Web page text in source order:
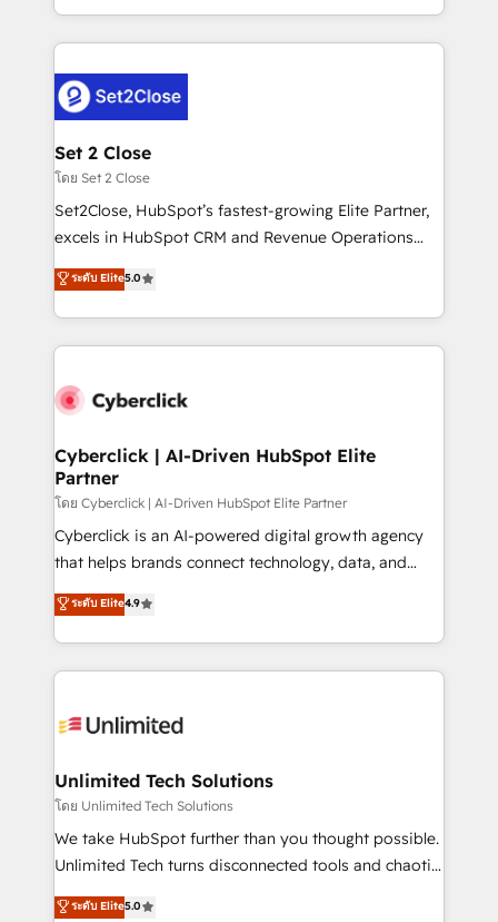
America. From casual user to super fan: make
decidir bien, y decisiones que no logran mejorar los
procesos. Y así, vuelta tras vuelta, el negocio gira sin
el CRM y más con cómo opera la empresa por
debajo. Te acompañamos a ordenar tu operación
para que genere la información que necesitás para
decidir, y HubSpot por fin rinda de verdad. Lo
hacemos paso a paso, sin frenar tu operación, con la
adopción que todos buscan y pocos logran. No es
implementaciones en LATAM. Imaginá HubSpot
mostrándote dónde está tu próxima venta, no solo
consecutivas, una tras otra.
Set 2 Close
โดย Set 2 Close
Set2Close, HubSpot’s fastest-growing Elite Partner,
excels in HubSpot CRM and Revenue Operations
(RevOps) services to boost B2B sales and growth.
As a top HubSpot Elite Partner, we specialize in
custom HubSpot CRM solutions. Our experts design,
implement, and optimize systems to enhance user
marketing, and service teams. From setup to
management, and speed up deal closures. With 500+
projects completed, our Agile approach ensures your
HubSpot CRM drives measurable results. Our
RevOps services align your sales, marketing, and
customer success teams for peak performance. We
retention—by refining processes and eliminating
inefficiencies. Using HubSpot tools and data-driven
ระดับ Elite5.0
Cyberclick | AI-Driven HubSpot Elite
Partner
โดย Cyberclick | AI-Driven HubSpot Elite Partner
Cyberclick is an AI-powered digital growth agency
that helps brands connect technology, data, and
creativity to achieve measurable results. Founded in
Barcelona and operating across Spain, LATAM, and
the UK, we support global companies in building
smarter marketing, sales, and customer success
Iberia (Spain & Portugal), we combine human insight
growth. Our multidisciplinary team designs solutions
that simplify complexity, boost performance, and
turn innovation into real impact. 🌍 Highlights •
HubSpot Partner since 2012 • 2022 EMEA Impact
projects • Clients in 30+ industries • Proprietary
ระดับ Elite4.9
Unlimited Tech Solutions
โดย Unlimited Tech Solutions
We take HubSpot further than you thought possible.
Unlimited Tech turns disconnected tools and chaotic
processes into a seamless, high-performing revenue
ระดับ Elite5.0